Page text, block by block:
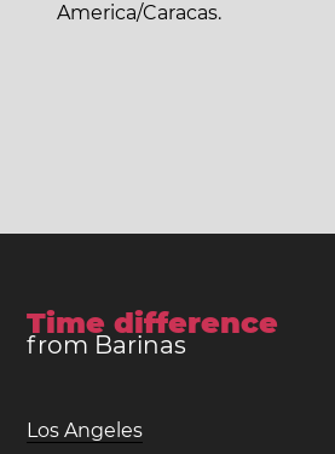
America/Caracas.
Time difference
from Barinas
Los Angeles